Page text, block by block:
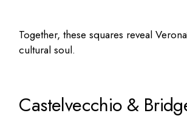
Together, these squares reveal
cultural soul.
Castelvecchio &